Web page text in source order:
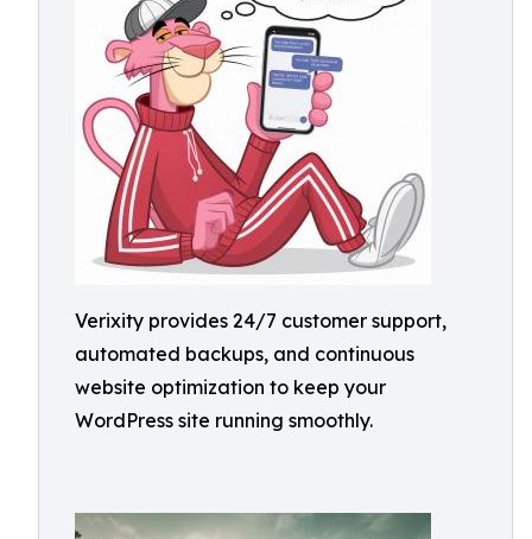
Verixity provides 24/7 customer support,
automated backups, and continuous
website optimization to keep your
WordPress site running smoothly.